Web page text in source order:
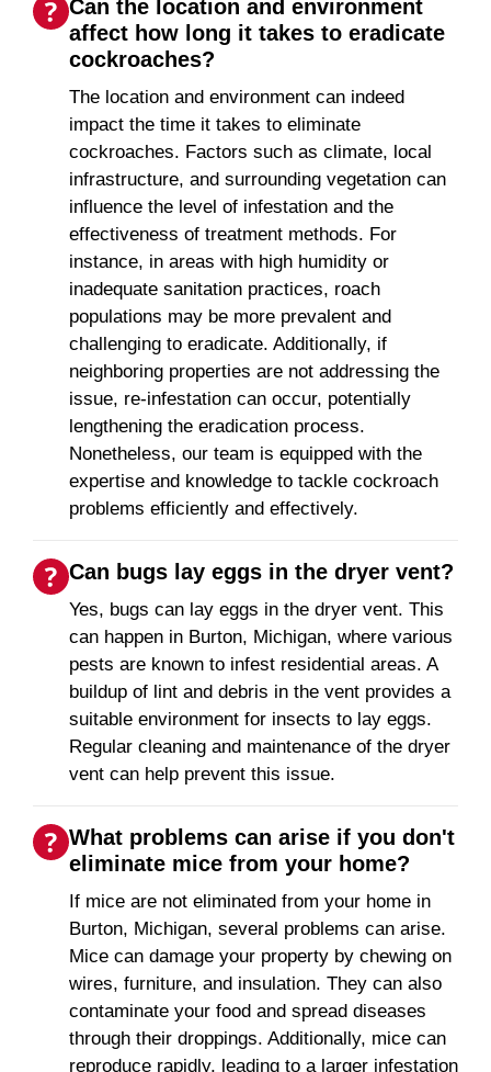
Can the location and environment
affect how long it takes to eradicate
cockroaches?
The location and environment can indeed
impact the time it takes to eliminate
cockroaches. Factors such as climate, local
infrastructure, and surrounding vegetation can
influence the level of infestation and the
effectiveness of treatment methods. For
instance, in areas with high humidity or
inadequate sanitation practices, roach
populations may be more prevalent and
challenging to eradicate. Additionally, if
neighboring properties are not addressing the
issue, re-infestation can occur, potentially
lengthening the eradication process.
Nonetheless, our team is equipped with the
expertise and knowledge to tackle cockroach
problems efficiently and effectively.
Can bugs lay eggs in the dryer vent?
Yes, bugs can lay eggs in the dryer vent. This
can happen in Burton, Michigan, where various
pests are known to infest residential areas. A
buildup of lint and debris in the vent provides a
suitable environment for insects to lay eggs.
Regular cleaning and maintenance of the dryer
vent can help prevent this issue.
What problems can arise if you don't
eliminate mice from your home?
If mice are not eliminated from your home in
Burton, Michigan, several problems can arise.
Mice can damage your property by chewing on
wires, furniture, and insulation. They can also
contaminate your food and spread diseases
through their droppings. Additionally, mice can
reproduce rapidly, leading to a larger infestation